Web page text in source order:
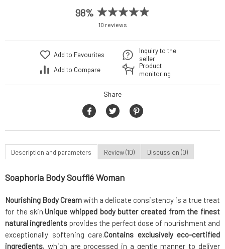
98%
10 reviews
Add to Favourites
Add to Compare
Inquiry to the
seller
Product
monitoring
Share
Description and parameters Review (10) Discussion (0)
Soaphoria Body Soufflé Woman
Nourishing Body Creamwith a delicate consistency is a true treat
for the skin.Unique whipped body butter created from the finest
natural ingredients provides the perfect dose of nourishment and
exceptionally softening care.Contains exclusively eco-certified
ingredients, which are processed in a gentle manner to deliver